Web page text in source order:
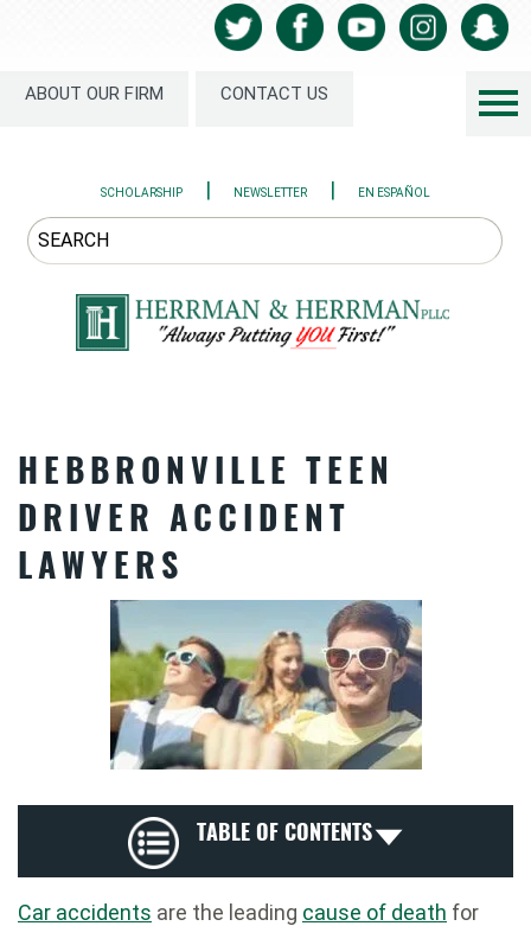
ABOUT OUR FIRM CONTACT US
SCHOLARSHIP | NEWSLETTER | EN ESPAÑOL
HEBBRONVILLE TEEN
DRIVER ACCIDENT
LAWYERS
TABLE OF CONTENTS
Car accidents are the leading cause of death for